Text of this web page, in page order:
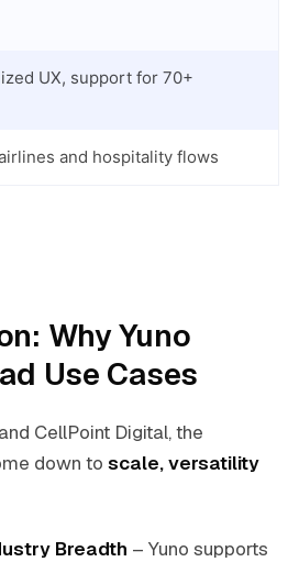
UX, support for 70+
and hospitality flows
Why Yuno
Use Cases
CellPoint Digital, the
down to scale, versatility
Breadth – Yuno supports